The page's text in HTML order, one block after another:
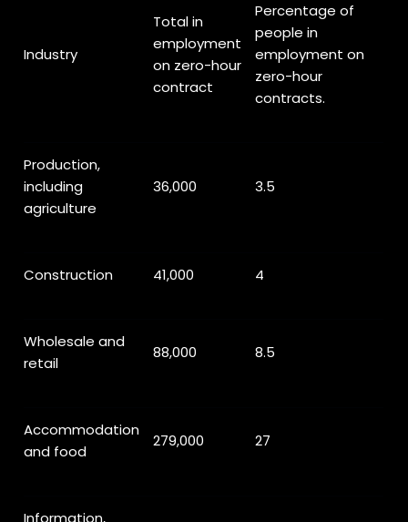
Industry
Total in
employment
on zero-hour
contract
Percentage of
people in
employment on
zero-hour
contracts.
Production,
including
agriculture
36,000 3.5
Construction 41,000 4
Wholesale and
retail
88,000 8.5
Accommodation
and food
279,000 27
Information,